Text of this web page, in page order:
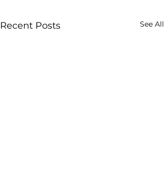
Recent Posts See All